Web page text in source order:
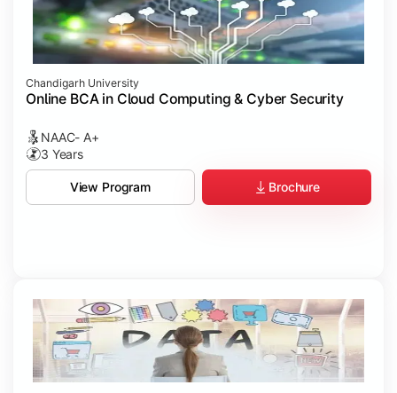
Chandigarh University
Online BCA in Cloud Computing & Cyber Security
NAAC- A+
3 Years
View Program Brochure